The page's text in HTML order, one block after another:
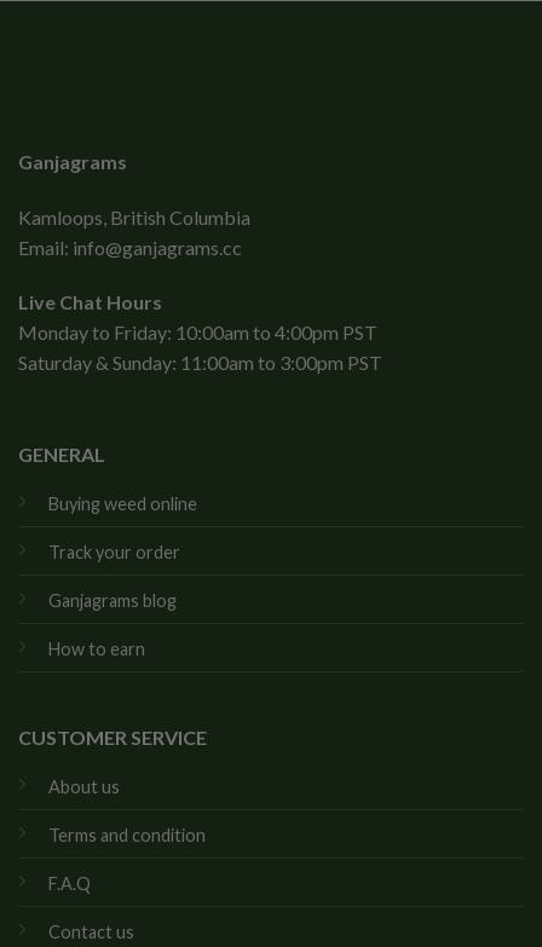
Ganjagrams
Kamloops, British Columbia
Email: info@ganjagrams.cc
Live Chat Hours
Monday to Friday: 10:00am to 4:00pm PST
Saturday & Sunday: 11:00am to 3:00pm PST
GENERAL
Buying weed online
Track your order
Ganjagrams blog
How to earn
CUSTOMER SERVICE
About us
Terms and condition
F.A.Q
Contact us